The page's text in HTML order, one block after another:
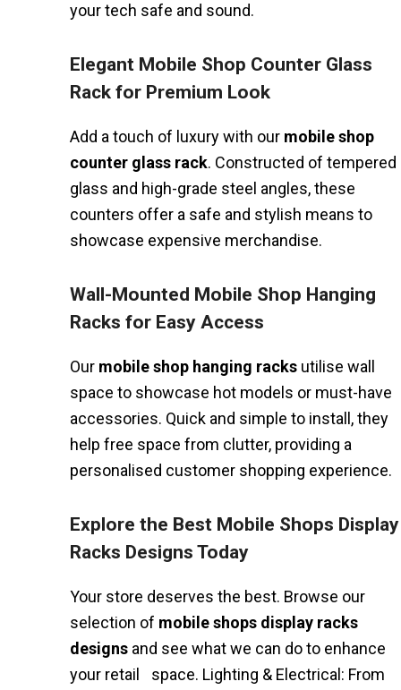
your tech safe and sound.
Elegant Mobile Shop Counter Glass
Rack for Premium Look
Add a touch of luxury with our mobile shop
counter glass rack. Constructed of tempered
glass and high-grade steel angles, these
counters offer a safe and stylish means to
showcase expensive merchandise.
Wall-Mounted Mobile Shop Hanging
Racks for Easy Access
Our mobile shop hanging racks utilise wall
space to showcase hot models or must-have
accessories. Quick and simple to install, they
help free space from clutter, providing a
personalised customer shopping experience.
Explore the Best Mobile Shops Display
Racks Designs Today
Your store deserves the best. Browse our
selection of mobile shops display racks
designs and see what we can do to enhance
your retail space. Lighting & Electrical: From